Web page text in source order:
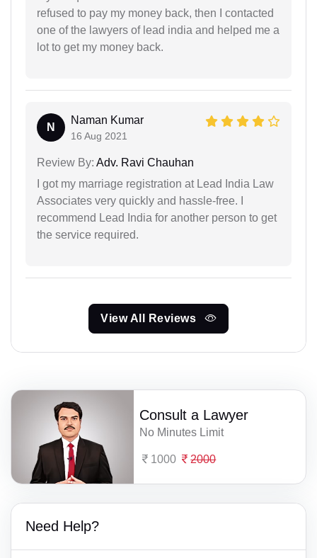
refused to pay my money back, then I contacted
one of the lawyers of lead india and helped me a
lot to get my money back.
N
Naman Kumar
16 Aug 2021
Review By: Adv. Ravi Chauhan
I got my marriage registration at Lead India Law
Associates very quickly and hassle-free. I
recommend Lead India for another person to get
the service required.
View All Reviews
Consult a Lawyer
No Minutes Limit
1000 2000
Need Help?